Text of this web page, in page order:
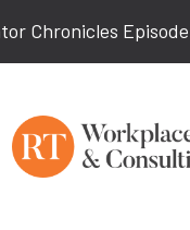
Chronicles